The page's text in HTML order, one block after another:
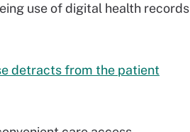
use of digital health records
detracts from the patient